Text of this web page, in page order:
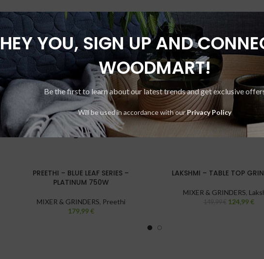
HEY YOU, SIGN UP AND
WOODMART!
Be the first to learn about our latest trends and get exclusive
Will be used in accordance with ourPrivacy Policy
PREETHI – BLUE LEAF SERIES –
PLATINUM 750W
MIXER & GRINDERS, Preethi
179,99€
-17%
LAKSHMI – TABLE TOP
MIXER & GRINDERS,
124,99€